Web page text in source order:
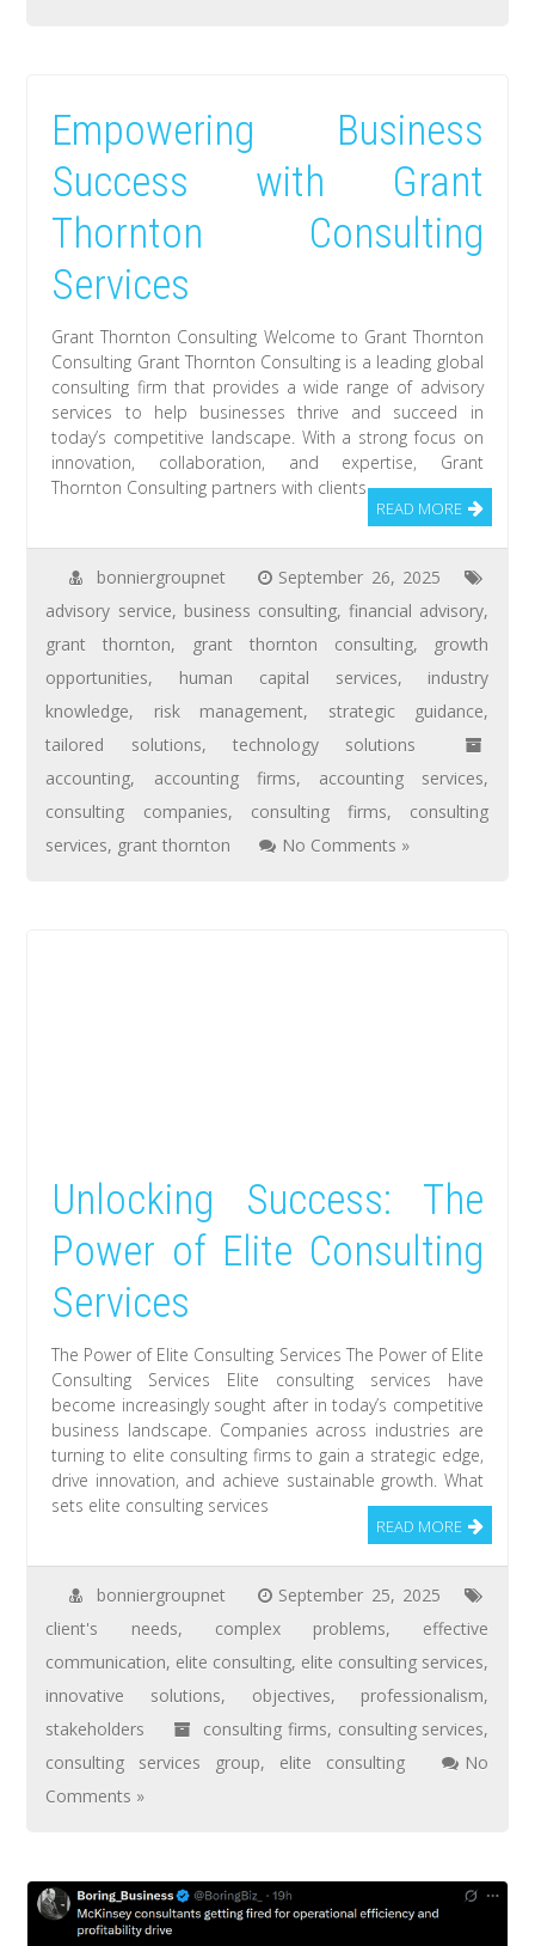
Empowering Business
Success with Grant
Thornton Consulting
Services
Grant Thornton Consulting Welcome to Grant Thornton
Consulting Grant Thornton Consulting is a leading global
consulting firm that provides a wide range of advisory
services to help businesses thrive and succeed in
today’s competitive landscape. With a strong focus on
innovation, collaboration, and expertise, Grant
Thornton Consulting partners with clients
READ MORE
bonniergroupnet
September 26, 2025
advisory service, business consulting,financial advisory,
grant thornton, grant thornton consulting, growth
opportunities, human capital services, industry
knowledge, risk management, strategic guidance,
tailored solutions, technology solutions
accounting, accounting firms, accounting services,
consulting companies, consulting firms, consulting
services, grant thornton No Comments »
Unlocking Success: The
Power of Elite Consulting
Services
The Power of Elite Consulting Services The Power of Elite
Consulting Services Elite consulting services have
become increasingly sought after in today’s competitive
business landscape. Companies across industries are
turning to elite consulting firms to gain a strategic edge,
drive innovation, and achieve sustainable growth. What
sets elite consulting services
READ MORE
bonniergroupnet
September 25, 2025
client's needs, complex problems, effective
communication, elite consulting, elite consulting services,
innovative solutions, objectives, professionalism,
stakeholders
consulting firms, consulting services,
consulting services group, elite consulting
No
Comments »